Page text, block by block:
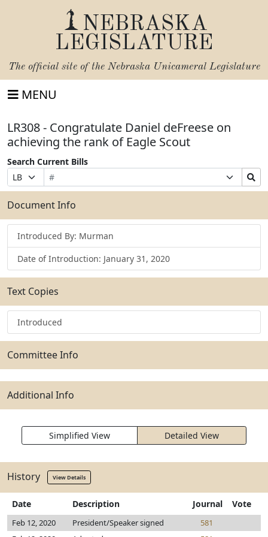
NEBRASKA
LEGISLATURE
The official site of the Nebraska Unicameral Legislature
MENU
LR308 - Congratulate Daniel deFreese on
achieving the rank of Eagle Scout
Search Current Bills
Prefix
Selection
Bill
Number
Suffix
Selection
Search
Bills
Submit
Document Info
Introduced By: Murman
Date of Introduction: January 31, 2020
Text Copies
Introduced
Committee Info
Additional Info
Simplified View Detailed View
History View Details
Date Description Journal Vote
Feb 12, 2020 President/Speaker signed
581